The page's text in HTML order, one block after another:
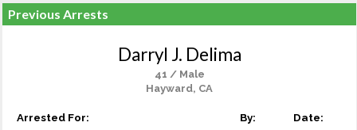
Previous Arrests
Darryl J. Delima
41 / Male
Hayward, CA
Arrested For: By: Date: